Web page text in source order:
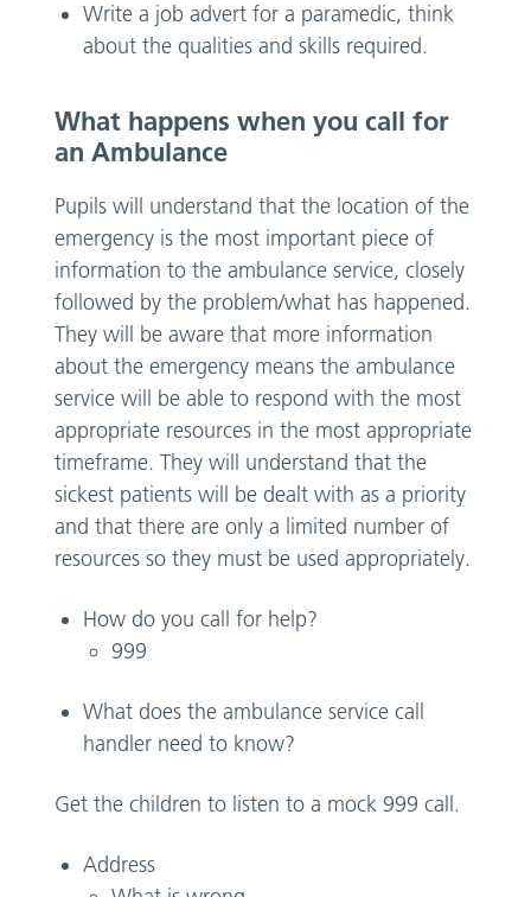
Write a job advert for a paramedic, think
about the qualities and skills required.
What happens when you call for
an Ambulance
Pupils will understand that the location of the
emergency is the most important piece of
information to the ambulance service, closely
followed by the problem/what has happened.
They will be aware that more information
about the emergency means the ambulance
service will be able to respond with the most
appropriate resources in the most appropriate
timeframe. They will understand that the
sickest patients will be dealt with as a priority
and that there are only a limited number of
resources so they must be used appropriately.
How do you call for help?
999
What does the ambulance service call
handler need to know?
Get the children to listen to a mock 999 call.
Address